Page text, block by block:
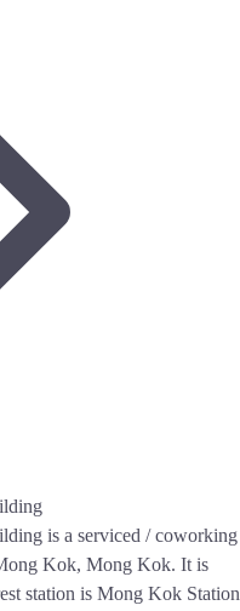
is a serviced / coworking
Kok, Mong Kok. It is
station is Mong Kok Station